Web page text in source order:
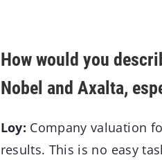
How would you
Nobel and Axalta,
Loy: Company valuation
results. This is no easy